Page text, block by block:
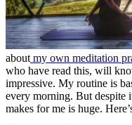
about my own meditation
who have read this, will
impressive. My routine is
every morning. But despite
makes for me is huge.